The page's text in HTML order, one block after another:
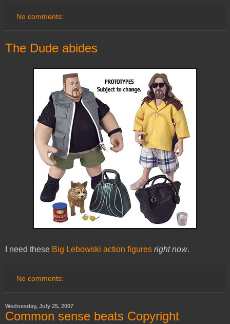
No comments:
The Dude abides
I need these Big Lebowski action figures right now.
No comments:
Wednesday, July 25, 2007
Common sense beats Copyright